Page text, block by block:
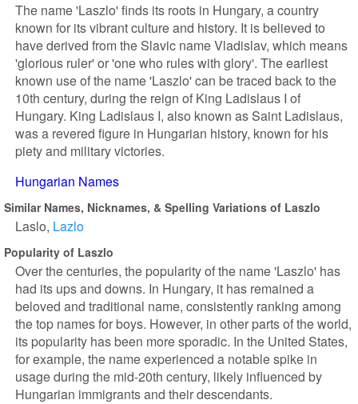
The name 'Laszlo' finds its roots in Hungary, a country
known for its vibrant culture and history. It is believed to
have derived from the Slavic name Vladislav, which means
'glorious ruler' or 'one who rules with glory'. The earliest
known use of the name 'Laszlo' can be traced back to the
10th century, during the reign of King Ladislaus I of
Hungary. King Ladislaus I, also known as Saint Ladislaus,
was a revered figure in Hungarian history, known for his
piety and military victories.
Hungarian Names
Similar Names, Nicknames, & Spelling Variations of Laszlo
Laslo Lazlo
Popularity of Laszlo
Over the centuries, the popularity of the name 'Laszlo' has
had its ups and downs. In Hungary, it has remained a
beloved and traditional name, consistently ranking among
the top names for boys. However, in other parts of the world,
its popularity has been more sporadic. In the United States,
for example, the name experienced a notable spike in
usage during the mid-20th century, likely influenced by
Hungarian immigrants and their descendants.